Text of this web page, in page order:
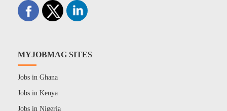
MYJOBMAG SITES
Jobs in Ghana
Jobs in Kenya
Jobs in Nigeria